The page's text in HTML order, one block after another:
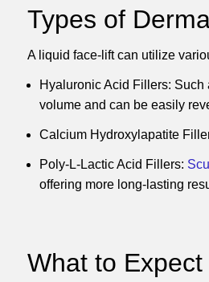
Types of
A liquid face-lift can utilize
Hyaluronic Acid Fillers: Such
volume and can be easily
Calcium Hydroxylapatite
Poly-L-Lactic Acid Fillers:
offering more long-lasting
What to